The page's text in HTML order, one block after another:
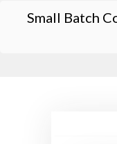
Small Batch